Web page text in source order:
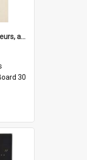
'... followed by coffee, liqueurs, and a punch-up!'
30